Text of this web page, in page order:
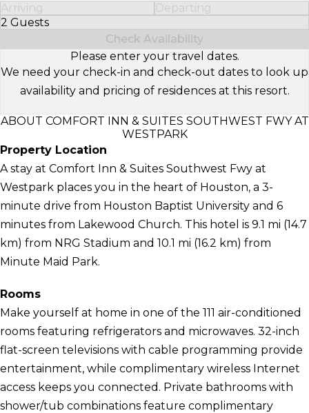
Arriving
Departing
2 Guests
Select Number of Guests
Check Availability
Please enter your travel dates.
We need your check-in and check-out dates to look up
availability and pricing of residences at this resort.
ABOUT COMFORT INN & SUITES SOUTHWEST FWY AT
WESTPARK
Property Location
A stay at Comfort Inn & Suites Southwest Fwy at
Westpark places you in the heart of Houston, a 3-
minute drive from Houston Baptist University and 6
minutes from Lakewood Church. This hotel is 9.1 mi (14.7
km) from NRG Stadium and 10.1 mi (16.2 km) from
Minute Maid Park.
Rooms
Make yourself at home in one of the 111 air-conditioned
rooms featuring refrigerators and microwaves. 32-inch
flat-screen televisions with cable programming provide
entertainment, while complimentary wireless Internet
access keeps you connected. Private bathrooms with
shower/tub combinations feature complimentary